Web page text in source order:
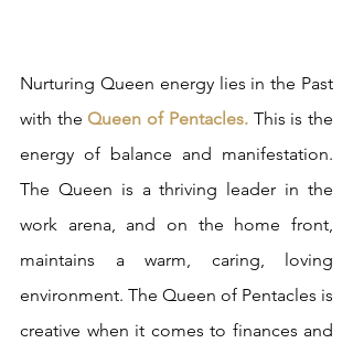
Nurturing Queen energy lies in the Past
with the Queen of Pentacles. This is the
energy of balance and manifestation.
The Queen is a thriving leader in the
work arena, and on the home front,
maintains a warm, caring, loving
environment. The Queen of Pentacles is
creative when it comes to finances and